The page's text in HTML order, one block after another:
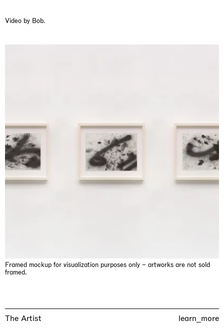
Video by Bob.
Framed mockup for visualization purposes only – artworks are not sold
framed.
The Artist learn_more